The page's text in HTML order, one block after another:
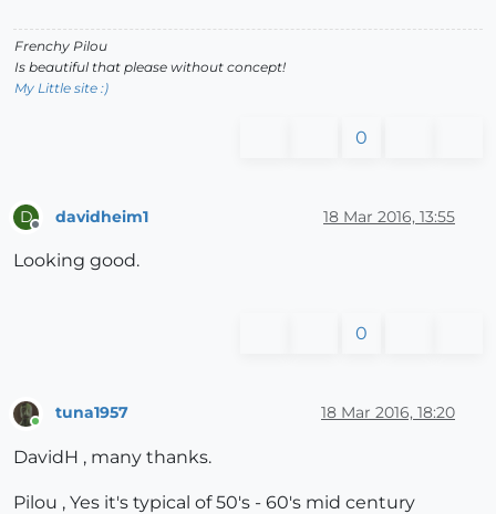
Frenchy Pilou
Is beautiful that please without concept!
My Little site :)
0
D davidheim1 18 Mar 2016, 13:55
Looking good.
0
Online
tuna1957 18 Mar 2016, 18:20
DavidH , many thanks.
Pilou , Yes it's typical of 50's - 60's mid century